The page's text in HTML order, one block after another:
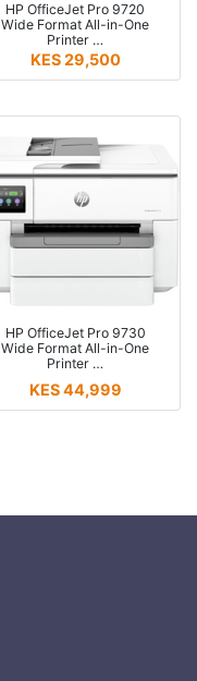
HP OfficeJet Pro 9720
Wide Format All-in-One
Printer …
KES 29,500
HP OfficeJet Pro 9730
Wide Format All-in-One
Printer …
KES 44,999